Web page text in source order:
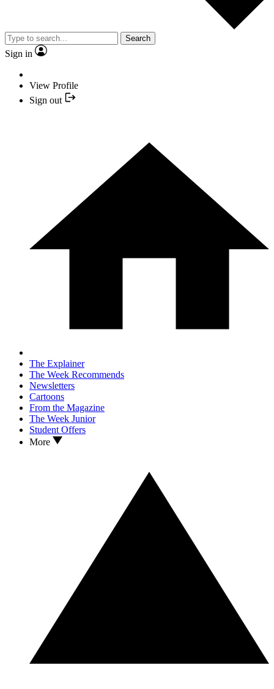
Search
Sign in
View Profile
Sign out
The Explainer
The Week Recommends
Newsletters
Cartoons
From the Magazine
The Week Junior
Student Offers
More